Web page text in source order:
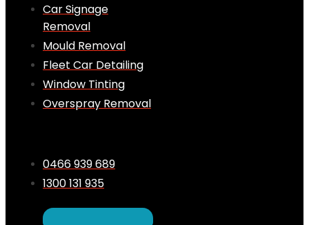
Car Signage
Removal
Mould Removal
Fleet Car Detailing
Window Tinting
Overspray Removal
0466 939 689
1300 131 935